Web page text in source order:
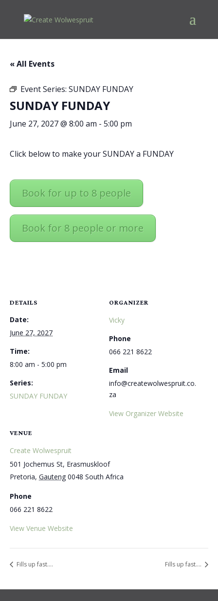
« All Events
Event Series: SUNDAY FUNDAY
SUNDAY FUNDAY
June 27, 2027 @ 8:00 am - 5:00 pm
Click below to make your SUNDAY a FUNDAY
Book for up to 8 people
Book for 8 people or more
DETAILS
Date:
June 27, 2027
Time:
8:00 am - 5:00 pm
Series:
SUNDAY FUNDAY
VENUE
Create Wolwespruit
501 Jochemus St, Erasmuskloof
Pretoria, Gauteng 0048 South Africa
Phone
066 221 8622
View Venue Website
ORGANIZER
Vicky
Phone
066 221 8622
Email
info@createwolwespruit.co.
za
View Organizer Website
Fills up fast…. Fills up fast….